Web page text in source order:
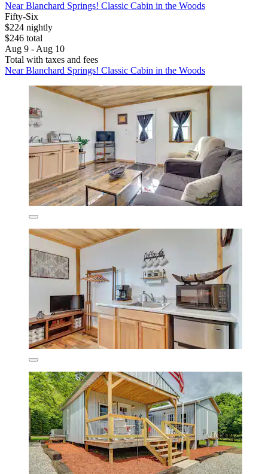
Near Blanchard Springs! Classic Cabin in the Woods
Fifty-Six
$224 nightly
$246 total
Aug 9 - Aug 10
Total with taxes and fees
Near Blanchard Springs! Classic Cabin in the Woods